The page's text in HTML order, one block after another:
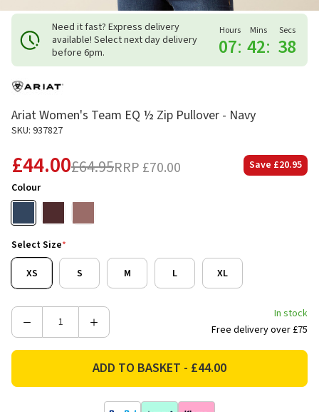
Need it fast? Express delivery
available! Select next day delivery
before 6pm.
Hours
07:
Mins
42:
Secs
37
Ariat Women's Team EQ ½ Zip Pullover - Navy
SKU: 937827
£44.00£64.95RRP £70.00 Save £20.95
Colour
Select Size*
XS
S M L XL
Decrease
Women's
Increase
Ariat
Women's
Team
In stock
Free delivery over £75